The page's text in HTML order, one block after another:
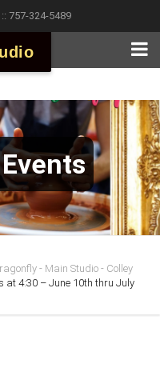
757-324-5489
- Main Studio - Colley
at 4:30 – June 10th thru July